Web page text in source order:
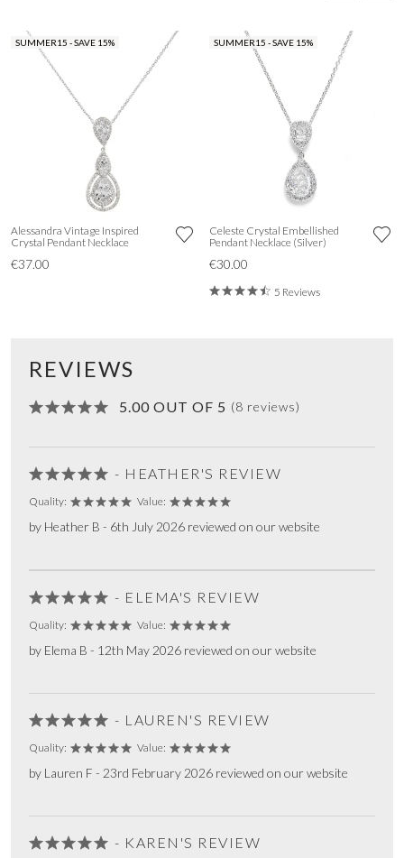
SUMMER15 - SAVE 15%
Alessandra Vintage Inspired
Crystal Pendant Necklace
€37.00
SUMMER15 - SAVE 15%
Celeste Crystal Embellished
Pendant Necklace (Silver)
€30.00
5 Reviews
REVIEWS
5.00 OUT OF 5 (8 reviews)
- HEATHER'S REVIEW
Quality: Value:
by Heather B - 6th July 2026 reviewed on our website
- ELEMA'S REVIEW
Quality: Value:
by Elema B - 12th May 2026 reviewed on our website
- LAUREN'S REVIEW
Quality: Value:
by Lauren F - 23rd February 2026 reviewed on our website
- KAREN'S REVIEW